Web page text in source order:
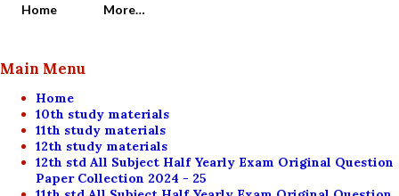
Home
More…
Main Menu
Home
10th study materials
11th study materials
12th study materials
12th std All Subject Half Yearly Exam Original Question
Paper Collection 2024 - 25